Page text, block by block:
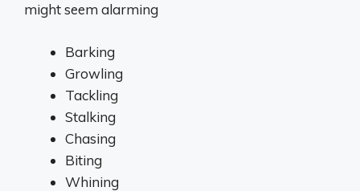
might seem alarming
Barking
Growling
Tackling
Stalking
Chasing
Biting
Whining